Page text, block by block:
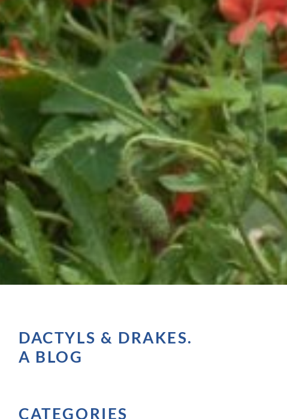
DACTYLS & DRAKES.
A BLOG
CATEGORIES